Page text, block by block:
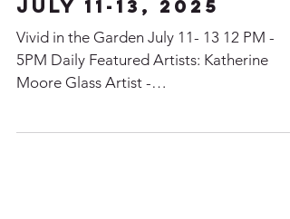
VIVID in the Garden
July 11-13, 2025
Vivid in the Garden July 11- 13 12 PM -
5PM Daily Featured Artists: Katherine
www.StrangeBirdStudio.ca Claudia